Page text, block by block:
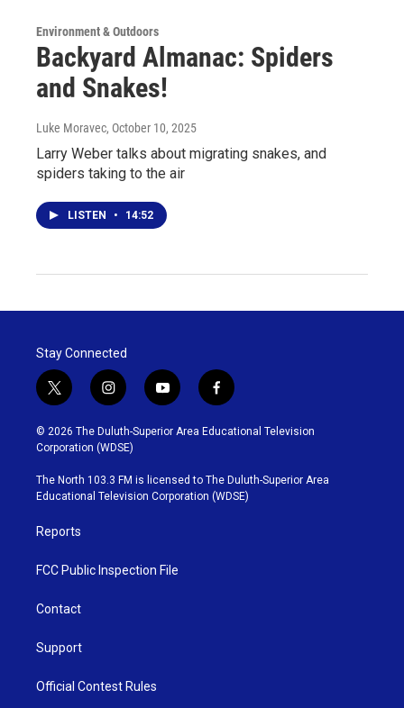
Environment & Outdoors
Backyard Almanac: Spiders
and Snakes!
Luke Moravec, October 10, 2025
Larry Weber talks about migrating snakes, and
spiders taking to the air
LISTEN • 14:52
Stay Connected
t
w
i
t
t
e
r
i
n
s
t
g
r
y
o
u
b
e
f
a
c
o
o
k
© 2026 The Duluth-Superior Area Educational Television
Corporation (WDSE)
The North 103.3 FM is licensed to The Duluth-Superior Area
Educational Television Corporation (WDSE)
Reports
FCC Public Inspection File
Contact
Support
Official Contest Rules